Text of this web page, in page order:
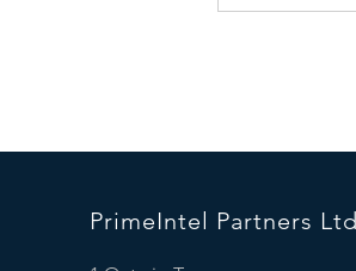
PrimeIntel Partners Ltd